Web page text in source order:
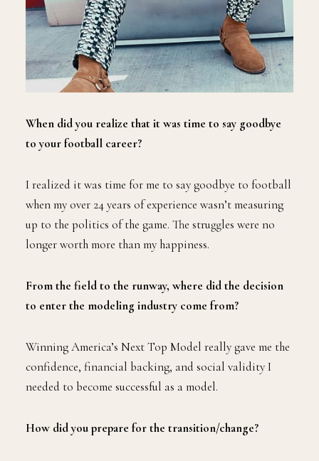
When did you realize that it was time to say goodbye
to your football career?
I realized it was time for me to say goodbye to football
when my over 24 years of experience wasn’t measuring
up to the politics of the game. The struggles were no
longer worth more than my happiness.
From the field to the runway, where did the decision
to enter the modeling industry come from?
Winning America’s Next Top Model really gave me the
confidence, financial backing, and social validity I
needed to become successful as a model.
How did you prepare for the transition/change?